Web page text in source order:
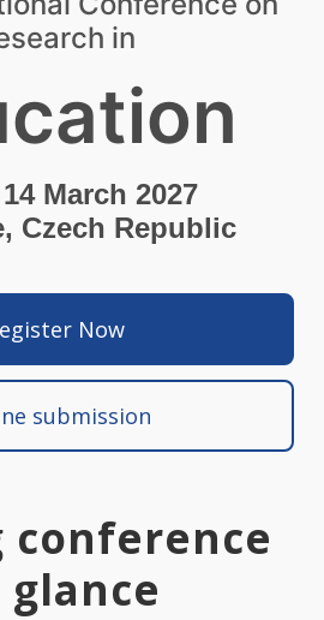
in
March 2027
Czech Republic
Now
submission
conference
glance